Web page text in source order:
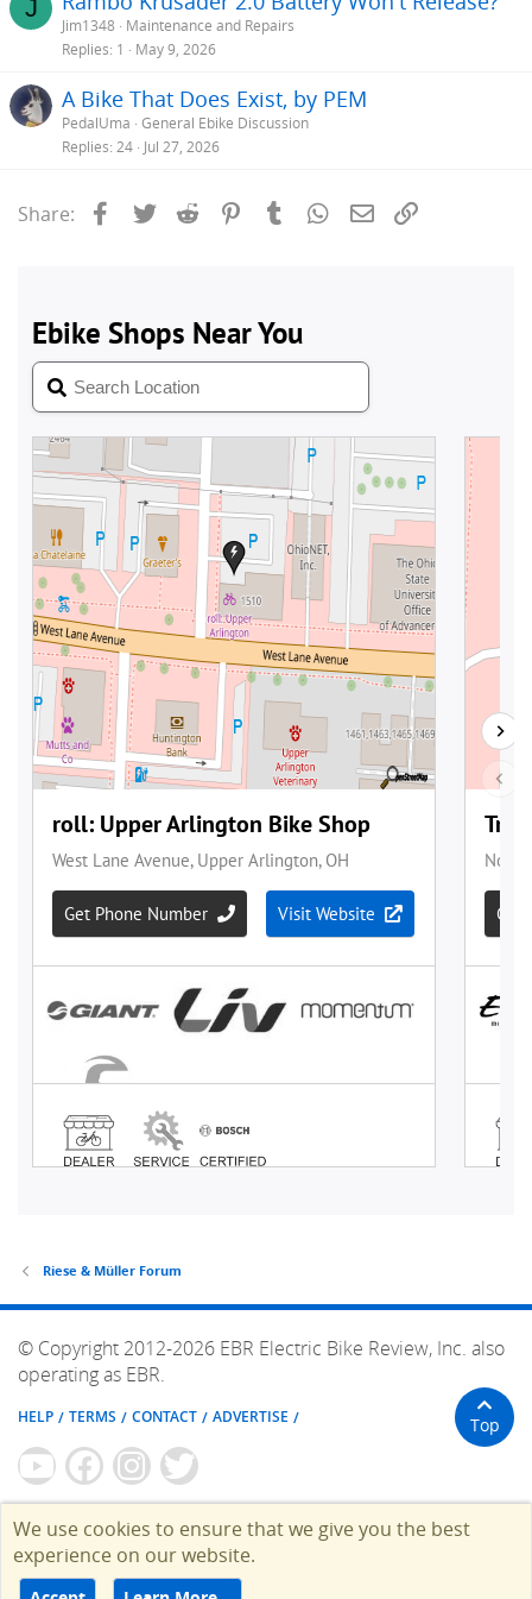
J
Jim1348
Maintenance and Repairs
Replies 1 May 9, 2026
A Bike That Does Exist, by PEM
PedalUma General Ebike Discussion
Replies 24 Jul 27, 2026
Share: Facebook
Twitter Reddit PinterestTumblrWhatsApp
Email
Riese & Müller Forum
© Copyright 2012-2026 EBR Electric Bike Review, Inc. also
operating as EBR.
HELP TERMS CONTACT ADVERTISE Top
We use cookies to ensure that we give you the best
experience on our website.